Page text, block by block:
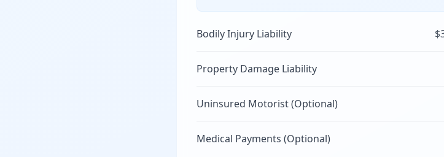
Bodily Injury Liability
Property Damage Liability
Uninsured Motorist (Optional)
Medical Payments (Optional)